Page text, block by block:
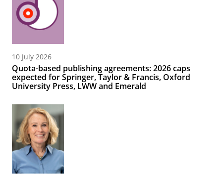
10 July 2026
Quota-based publishing agreements: 2026 caps
expected for Springer, Taylor & Francis, Oxford
University Press, LWW and Emerald